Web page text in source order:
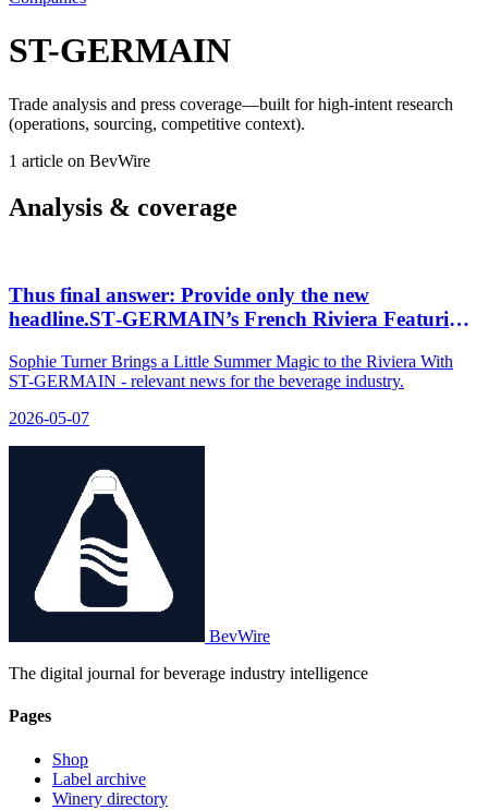
ST-GERMAIN
Trade analysis and press coverage—built for high-intent research
(operations, sourcing, competitive context).
1 article on BevWire
Analysis & coverage
Thus final answer: Provide only the new
headline.ST‑GERMAIN’s French Riviera Featuring
Sophie Turner Brings a Little Summer Magic to the Riviera With
ST-GERMAIN - relevant news for the beverage industry.
2026-05-07
BevWire
The digital journal for beverage industry intelligence
Pages
Shop
Label archive
Winery directory